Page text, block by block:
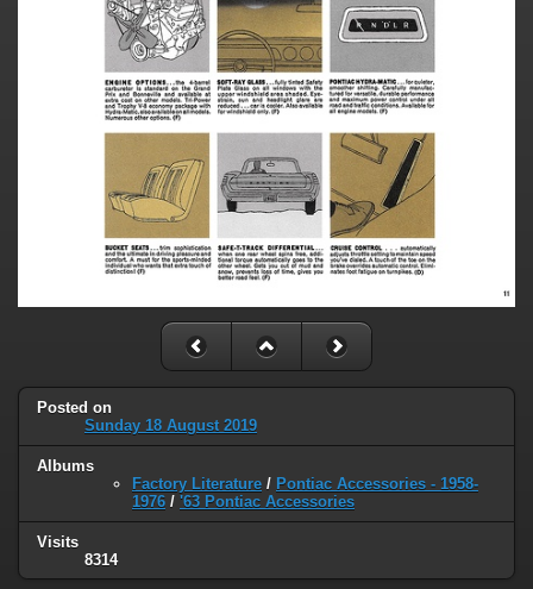
Posted on
Sunday 18 August 2019
Albums
Factory Literature / Pontiac Accessories - 1958-
1976 / '63 Pontiac Accessories
Visits
8314